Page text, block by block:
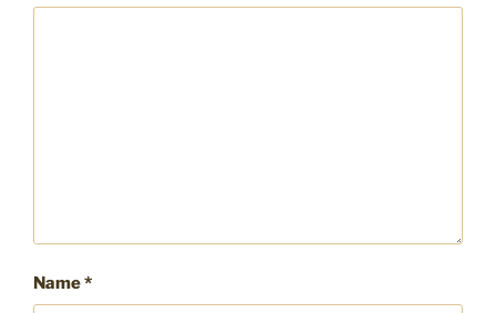
Name*